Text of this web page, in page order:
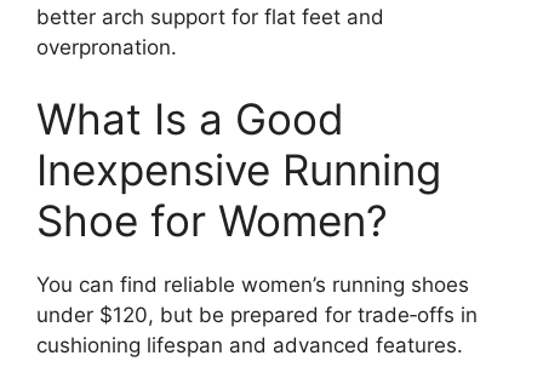
better arch support for flat feet and
overpronation.
What Is a Good
Inexpensive Running
Shoe for Women?
You can find reliable women’s running shoes
under $120, but be prepared for trade‑offs in
cushioning lifespan and advanced features.